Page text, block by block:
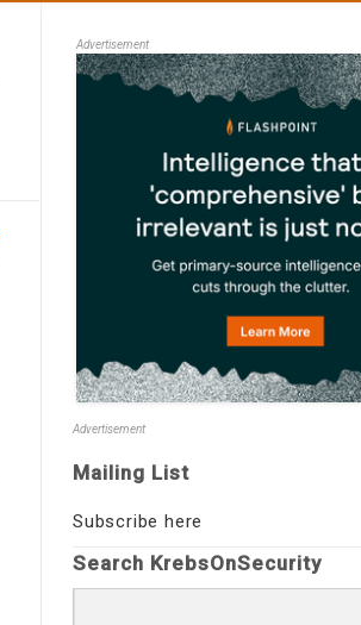
Advertisement
Advertisement
Mailing List
Subscribe here
Search KrebsOnSecurity